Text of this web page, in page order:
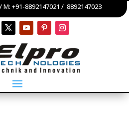
/ M: +91-8892147021 / 8892147023